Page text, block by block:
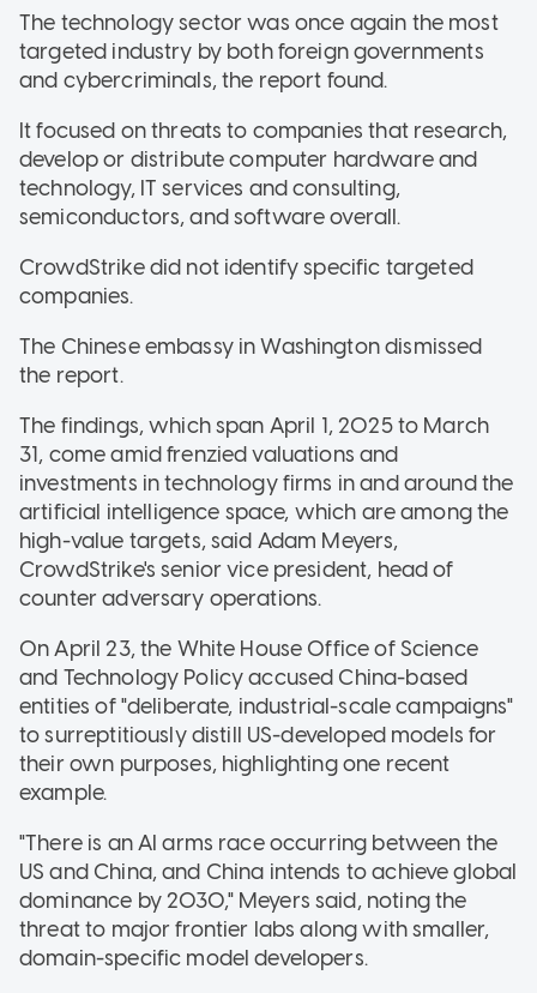
The technology sector was once again the most
targeted industry by both foreign governments
and cybercriminals, the report found.
It focused on threats to companies that research,
develop or distribute computer hardware and
technology, IT services and consulting,
semiconductors, and software overall.
CrowdStrike did not identify specific targeted
companies.
The Chinese embassy in Washington dismissed
the report.
The findings, which span April 1, 2025 to March
31, come amid frenzied valuations and
investments in technology firms in and around the
artificial intelligence space, which are among the
high-value targets, said Adam Meyers,
CrowdStrike's senior vice president, head of
counter adversary operations.
On April 23, the White House Office of Science
and Technology Policy accused China-based
entities of "deliberate, industrial-scale campaigns"
to surreptitiously distill US-developed models for
their own purposes, highlighting one recent
example.
"There is an AI arms race occurring between the
US and China, and China intends to achieve global
dominance by 2030," Meyers said, noting the
threat to major frontier labs along with smaller,
domain-specific model developers.